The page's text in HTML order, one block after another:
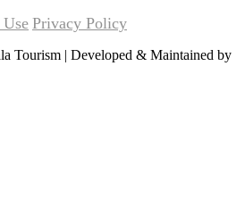
Privacy Policy
Tourism | Developed & Maintained by